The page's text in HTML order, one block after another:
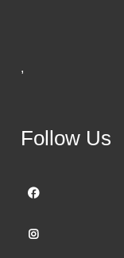
,
Follow Us